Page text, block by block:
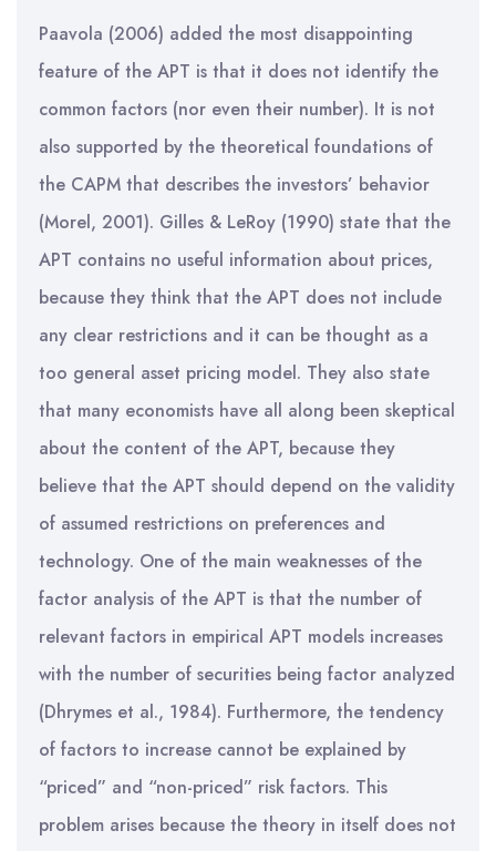
Paavola (2006) added the most disappointing
feature of the APT is that it does not identify the
common factors (nor even their number). It is not
also supported by the theoretical foundations of
the CAPM that describes the investors’ behavior
(Morel, 2001). Gilles & LeRoy (1990) state that the
APT contains no useful information about prices,
because they think that the APT does not include
any clear restrictions and it can be thought as a
too general asset pricing model. They also state
that many economists have all along been skeptical
about the content of the APT, because they
believe that the APT should depend on the validity
of assumed restrictions on preferences and
technology. One of the main weaknesses of the
factor analysis of the APT is that the number of
relevant factors in empirical APT models increases
with the number of securities being factor analyzed
(Dhrymes et al., 1984). Furthermore, the tendency
of factors to increase cannot be explained by
“priced” and “non-priced” risk factors. This
problem arises because the theory in itself does not